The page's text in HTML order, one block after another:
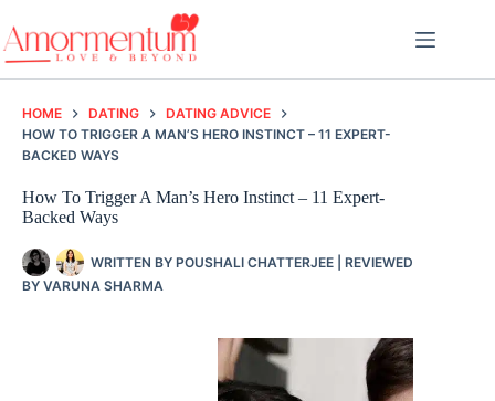
to
content
HOME DATING
DATING ADVICE
HOW TO TRIGGER A MAN’S HERO INSTINCT – 11 EXPERT-
BACKED WAYS
How To Trigger A Man’s Hero Instinct – 11 Expert-
Backed Ways
WRITTEN BY POUSHALI CHATTERJEE | REVIEWED
BY VARUNA SHARMA